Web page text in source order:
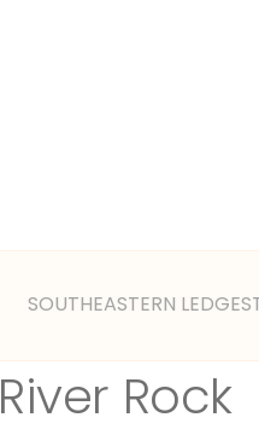
SOUTHEASTERN
River Rock